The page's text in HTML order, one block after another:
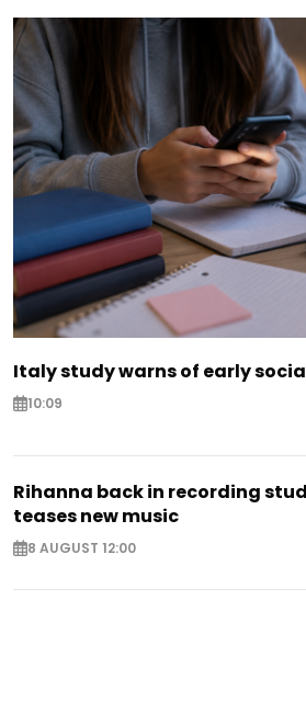
Italy study warns of early
10:09
Rihanna back in recording
teases new music
8 AUGUST 12:00